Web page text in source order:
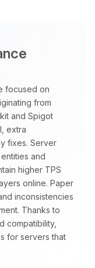
focused on
from
and Spigot
extra
fixes. Server
and
higher TPS
online. Paper
inconsistencies
Thanks to
compatibility,
for servers that
to! I’m
need,
to help